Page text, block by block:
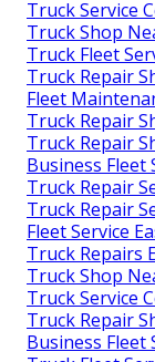
Truck Service
Truck Shop
Truck Fleet
Truck Repair
Fleet
Truck Repair
Truck Repair
Business Fleet
Truck Repair
Truck Repair
Fleet Service
Truck Repairs
Truck Shop
Truck Service
Truck Repair
Business Fleet